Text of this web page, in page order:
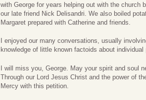
with George for years helping out with the church
our late friend Nick Delisandri. We also boiled
Margaret prepared with Catherine and friends.
I enjoyed our many conversations, usually
knowledge of little known factoids about individual
I will miss you, George. May your spirit and soul
Through our Lord Jesus Christ and the power of
Mercy with this petition.